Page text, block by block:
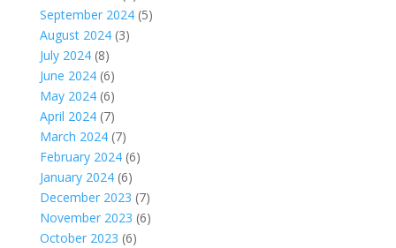
September 2024(5)
August 2024(3)
July 2024(8)
June 2024(6)
May 2024(6)
April 2024(7)
March 2024(7)
February 2024(6)
January 2024(6)
December 2023 (7)
November 2023 (6)
October 2023 (6)